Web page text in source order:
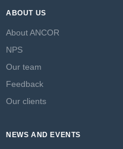
ABOUT US
About ANCOR
NPS
Our team
Feedback
Our clients
NEWS AND EVENTS